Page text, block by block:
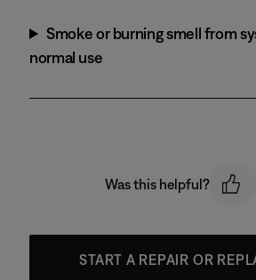
Smoke or burning smell from
normal use
Was this helpful?
START A REPAIR OR